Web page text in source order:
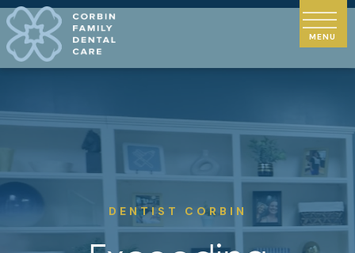
DENTIST CORBIN